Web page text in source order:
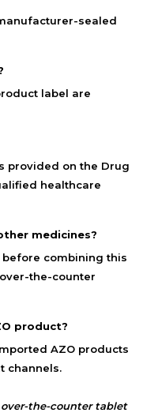
sealed
label are
provided on the Drug
healthcare
medicines?
combining this
the-counter
product?
AZO products
channels.
over-the-counter tablet